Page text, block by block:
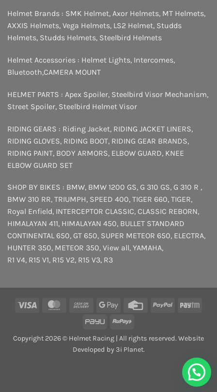
Helmet Brands : SMK Helmet, Axor Helmets, MT Helmets,
AXXIS Helmets, Vega Helmets, LS2 Helmet, Studds
Helmets, Studds Helmets, Steelbird Helmets
Helmet Accessories : Helmet Lights, Intercomes,
Bluetooth,CAMERA MOUNT
HELMET PARTS : Apex Spoiler, Steelbird Visor Mechanism,
Street Spoiler, Steelbird Helmet Visor
RIDING GEARS : Riding Jacket, RIDING JACKET LINERS,
RIDING GLOVES, RIDING BOOT, RIDING GEAR BRANDS,
RIDING PAINT, BODY ARMORS, ELBOW GUARD, KNEE
ELBOW GUARD SET
SHOP BY BIKES : BMW, BMW 1200 GS, G 310 GS, G 310 R ,
BMW 310 RR, TRIUMPH, SPEED 400, TIGER 660, TIGER,
Royal Enfield, INTERCEPTOR CLASSIC, CLASSIC REBORN,
HIMALAYAN 411, HIMALAYAN 450, BULLET STANDARD
CONTINENTAL 650, GT 650, SUPER METEOR 650, ELECTRA,
HUNTER 350, METEOR 350, View all, YAMAHA,
R1 V4, R15 V1, R15 V2, R15 V3, R3
Visa MasterCardCash
Delivery
Google
Credit
PayPal
PayU
RuPay
Copyright 2026 © Helmet Racing | All rights reserved. Website
Developed by 3i Planet.